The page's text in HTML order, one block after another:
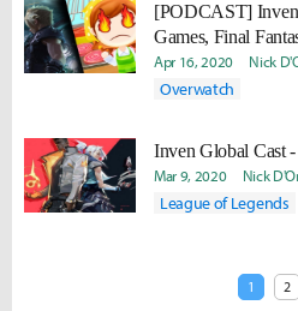
[PODCAST]
Games, Final
adventure
Apr 16, 2020 Nick
Overwatch
Inven Global Cast
Mar 9, 2020 Nick
League of Legends
1 2